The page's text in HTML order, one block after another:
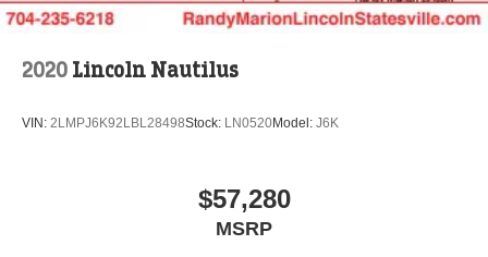
2020 Lincoln Nautilus
VIN: 2LMPJ6K92LBL28498Stock: LN0520Model: J6K
$57,280
MSRP